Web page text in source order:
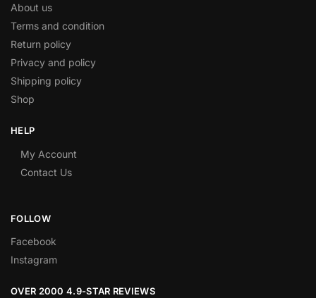
About us
Terms and condition
Return policy
Privacy and policy
Shipping policy
Shop
HELP
My Account
Contact Us
FOLLOW
Facebook
Instagram
OVER 2000 4.9-STAR REVIEWS